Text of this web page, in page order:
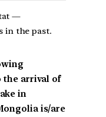
—
in the past.
the arrival of
in
is/are